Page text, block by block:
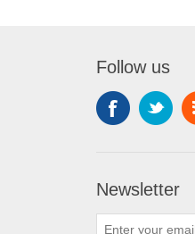
Follow us
Newsletter